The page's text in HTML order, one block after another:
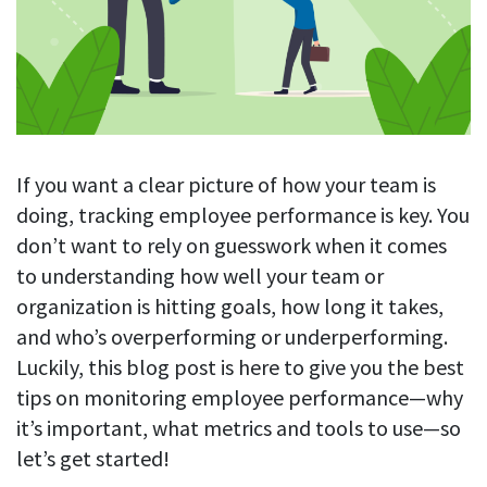
Let users take a break from tracking when needed
See all features
Productivity calculation
Get data about your employees’ productivity
Screenshots
Get proof-of-work in cases of questionable productivity or
integrity
URL & app tracking
See what sites and apps your employees visit
Document title tracking
Keep track of document titles and email subjects
For employees
Employee well-being
Work-life balance
Hybrid work support
Self-accountability
By industry
IT & software
Financial services
Consultants
Startups
Agencies
Competitor comparison
Legal & compliance
About us
Contact us
Download
FEATURED PAGE
Manager’s toolkit
Start free trial
If you want a clear picture of how your team is
doing, tracking employee performance is key. You
don’t want to rely on guesswork when it comes
to understanding how well your team or
organization is hitting goals, how long it takes,
and who’s overperforming or underperforming.
Luckily, this blog post is here to give you the best
tips on monitoring employee performance—why
it’s important, what metrics and tools to use—so
let’s get started!